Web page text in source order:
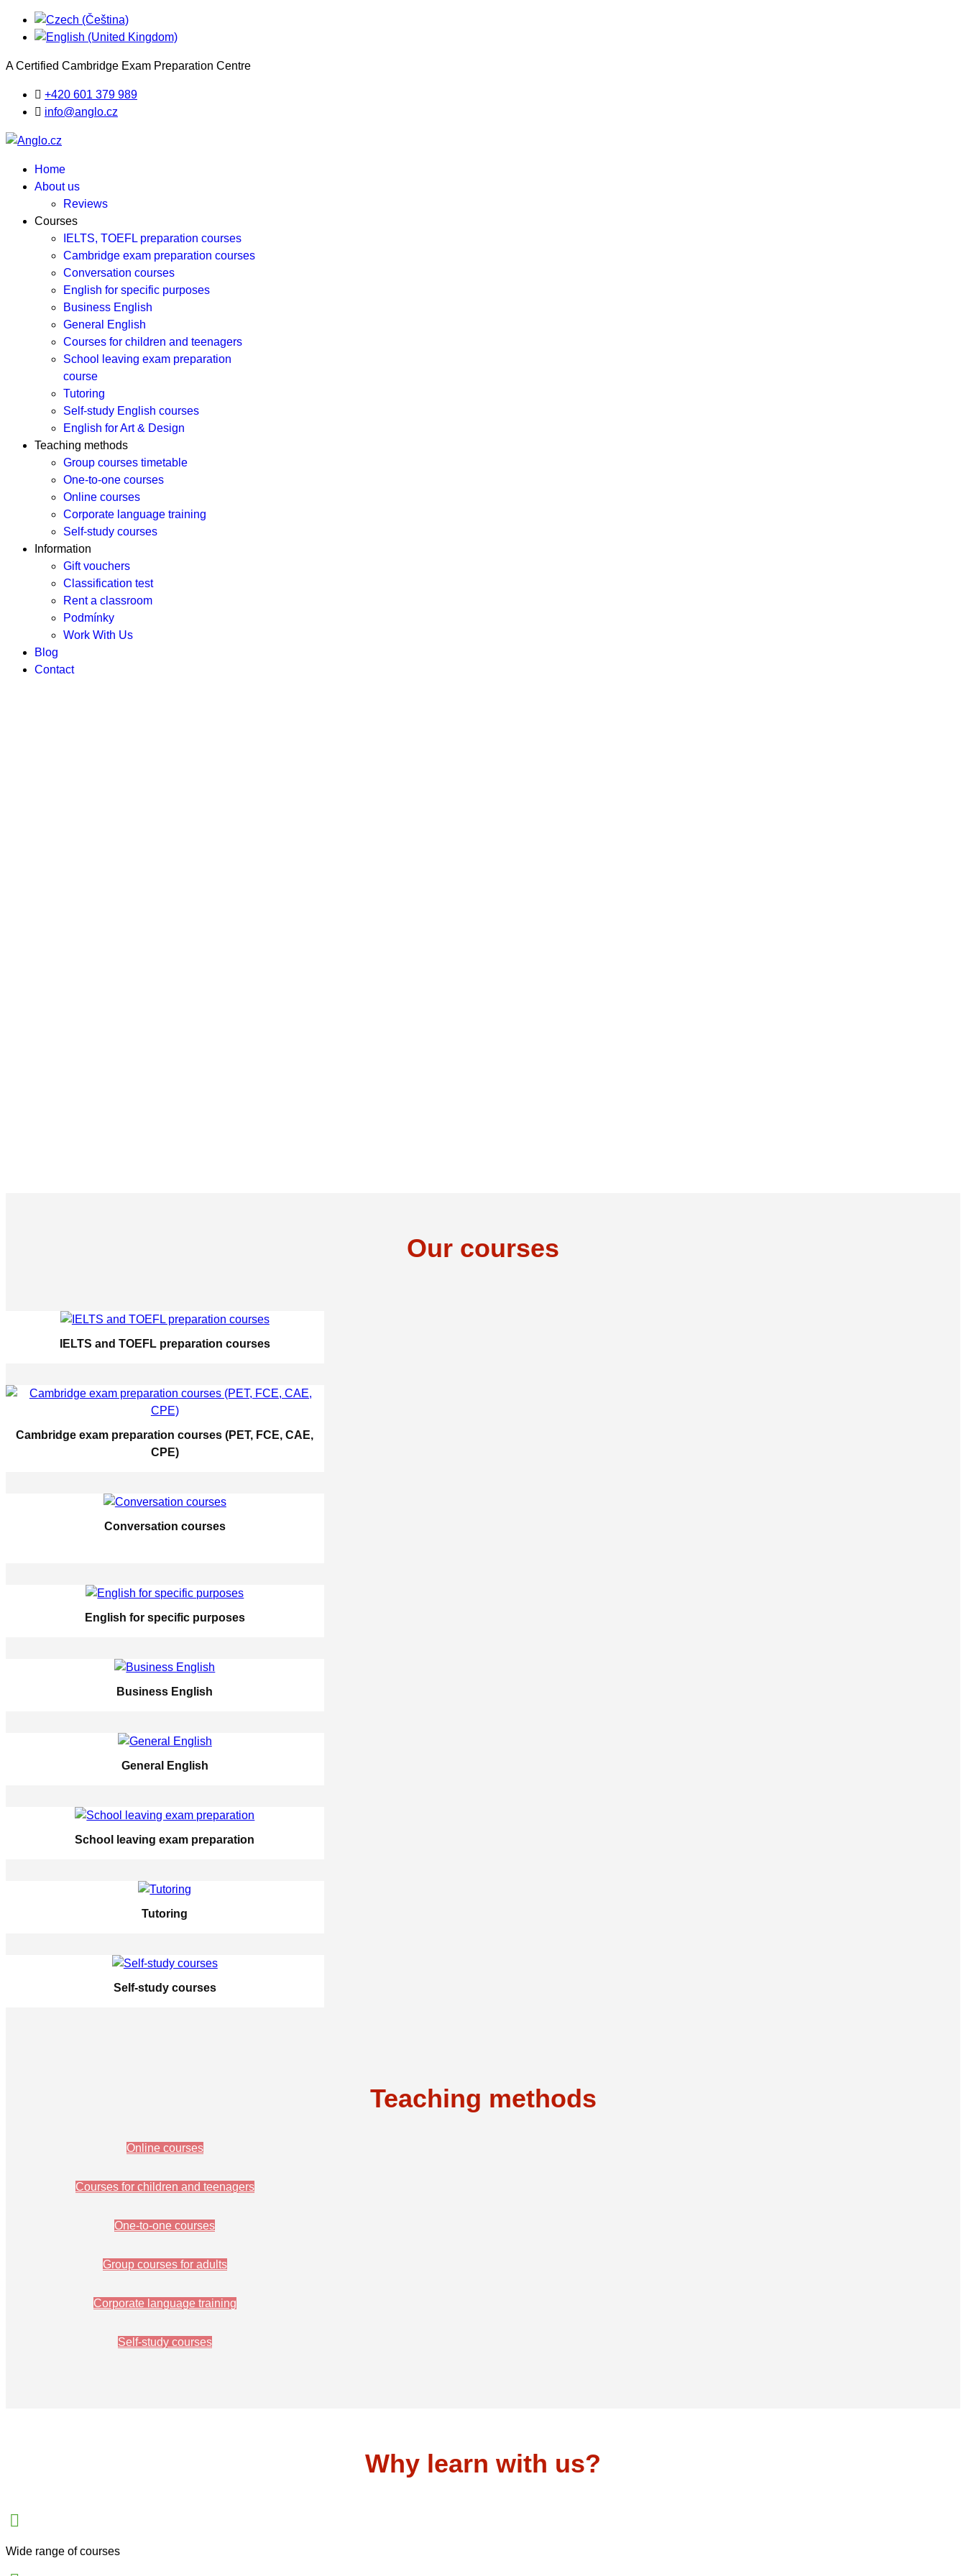
A Certified Cambridge Exam Preparation Centre
+420 601 379 989
info@anglo.cz
Home
About us
Reviews
Courses
IELTS, TOEFL preparation courses
Cambridge exam preparation courses
Conversation courses
English for specific purposes
Business English
General English
Courses for children and teenagers
School leaving exam preparation
course
Tutoring
Self-study English courses
English for Art & Design
Teaching methods
Group courses timetable
One-to-one courses
Online courses
Corporate language training
Self-study courses
Information
Gift vouchers
Classification test
Rent a classroom
Podmínky
Work With Us
Blog
Contact
Our courses
IELTS and TOEFL preparation courses
Cambridge exam preparation courses (PET, FCE, CAE,
CPE)
Conversation courses
English for specific purposes
Business English
General English
School leaving exam preparation
Tutoring
Self-study courses
Teaching methods
Online courses
Courses for children and teenagers
One-to-one courses
Group courses for adults
Corporate language training
Self-study courses
Why learn with us?
Wide range of courses